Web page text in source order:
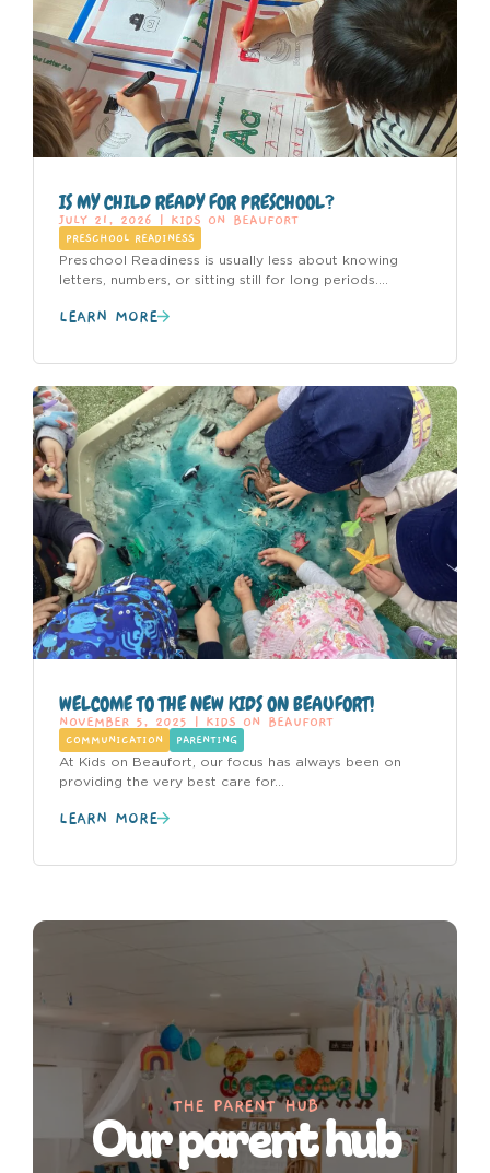
IS MY CHILD READY FOR PRESCHOOL?
JULY 21, 2026 | KIDS ON BEAUFORT
PRESCHOOL READINESS
Preschool Readiness is usually less about knowing
letters, numbers, or sitting still for long periods....
LEARN MORE
WELCOME TO THE NEW KIDS ON BEAUFORT!
NOVEMBER 5, 2025 | KIDS ON BEAUFORT
COMMUNICATION
PARENTING
At Kids on Beaufort, our focus has always been on
providing the very best care for...
LEARN MORE
THE PARENT HUB
Our parent hub